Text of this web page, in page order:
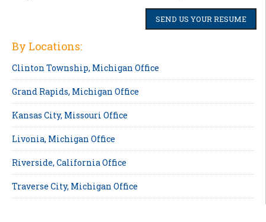
SEND US YOUR RESUME
By Locations:
Clinton Township, Michigan Office
Grand Rapids, Michigan Office
Kansas City, Missouri Office
Livonia, Michigan Office
Riverside, California Office
Traverse City, Michigan Office